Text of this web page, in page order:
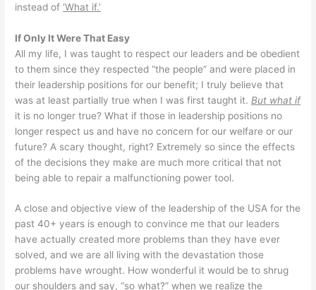
instead of‘What if.’
If Only It Were That Easy
All my life, I was taught to respect our leaders and be obedient
to them since they respected “the people” and were placed in
their leadership positions for our benefit; I truly believe that
was at least partially true when I was first taught it. But what if
it is no longer true? What if those in leadership positions no
longer respect us and have no concern for our welfare or our
future? A scary thought, right? Extremely so since the effects
of the decisions they make are much more critical that not
being able to repair a malfunctioning power tool.
A close and objective view of the leadership of the USA for the
past 40+ years is enough to convince me that our leaders
have actually created more problems than they have ever
solved, and we are all living with the devastation those
problems have wrought. How wonderful it would be to shrug
our shoulders and say, “so what?” when we realize the